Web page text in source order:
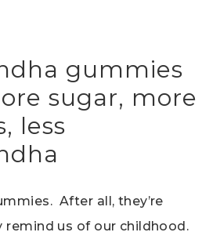
gummies
sugar, more
less
After all, they’re
remind us of our childhood.